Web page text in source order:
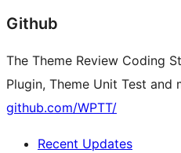
Github
The Theme Review Coding
Plugin, Theme Unit Test and
github.com/WPTT/
Recent Updates